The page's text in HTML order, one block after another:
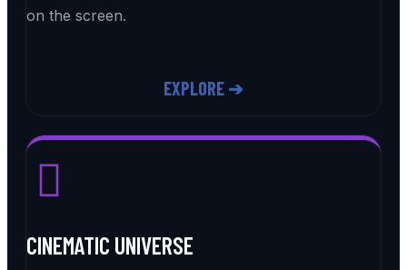
on the screen.
EXPLORE ➔
CINEMATIC UNIVERSE